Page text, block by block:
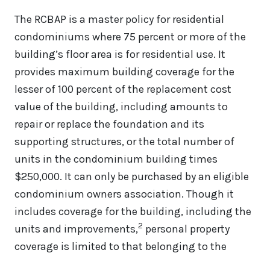
The RCBAP is a master policy for residential
condominiums where 75 percent or more of the
building’s floor area is for residential use. It
provides maximum building coverage for the
lesser of 100 percent of the replacement cost
value of the building, including amounts to
repair or replace the foundation and its
supporting structures, or the total number of
units in the condominium building times
$250,000. It can only be purchased by an eligible
condominium owners association. Though it
includes coverage for the building, including the
units and improvements,2 personal property
coverage is limited to that belonging to the